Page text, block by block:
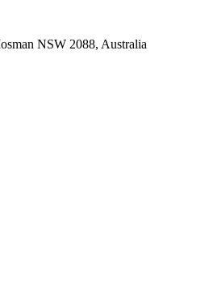
NSW 2088, Australia